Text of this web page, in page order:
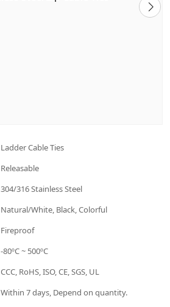
Ladder Cable Ties
Releasable
304/316 Stainless Steel
Natural/White, Black, Colorful
Fireproof
-80ºC ~ 500ºC
CCC, RoHS, ISO, CE, SGS, UL
Within 7 days, Depend on quantity.